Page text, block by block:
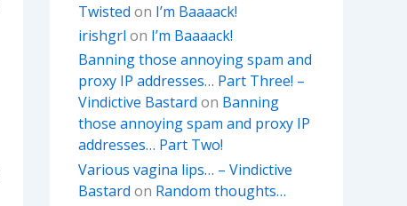
Twisted on I’m Baaaack!
irishgrl on I’m Baaaack!
Banning those annoying spam and
proxy IP addresses… Part Three! –
Vindictive Bastard on Banning
those annoying spam and proxy IP
addresses… Part Two!
Various vagina lips… – Vindictive
Bastard on Random thoughts…